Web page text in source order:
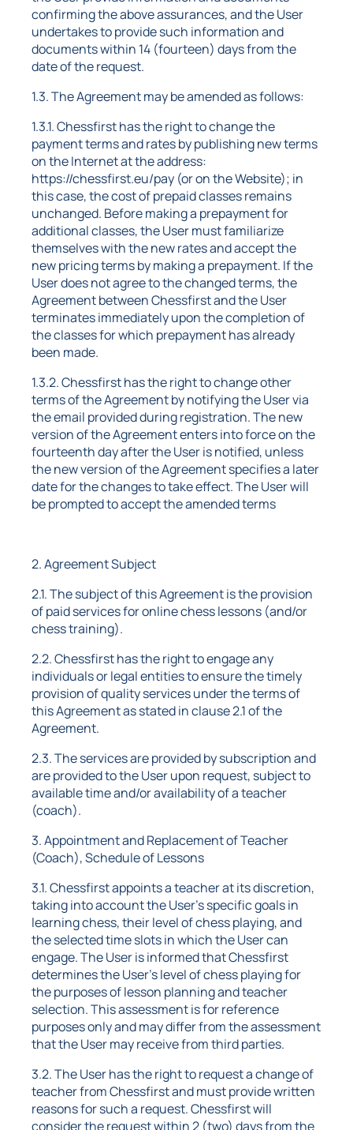
confirming the above assurances, and the User
undertakes to provide such information and
documents within 14 (fourteen) days from the
date of the request.
1.3. The Agreement may be amended as follows:
1.3.1. Chessfirst has the right to change the
payment terms and rates by publishing new terms
on the Internet at the address:
https://chessfirst.eu/pay (or on the Website); in
this case, the cost of prepaid classes remains
unchanged. Before making a prepayment for
additional classes, the User must familiarize
themselves with the new rates and accept the
new pricing terms by making a prepayment. If the
User does not agree to the changed terms, the
Agreement between Chessfirst and the User
terminates immediately upon the completion of
the classes for which prepayment has already
been made.
1.3.2. Chessfirst has the right to change other
terms of the Agreement by notifying the User via
the email provided during registration. The new
version of the Agreement enters into force on the
fourteenth day after the User is notified, unless
the new version of the Agreement specifies a later
date for the changes to take effect. The User will
be prompted to accept the amended terms
2. Agreement Subject
2.1. The subject of this Agreement is the provision
of paid services for online chess lessons (and/or
chess training).
2.2. Chessfirst has the right to engage any
individuals or legal entities to ensure the timely
provision of quality services under the terms of
this Agreement as stated in clause 2.1 of the
Agreement.
2.3. The services are provided by subscription and
are provided to the User upon request, subject to
available time and/or availability of a teacher
(coach).
3. Appointment and Replacement of Teacher
(Coach), Schedule of Lessons
3.1. Chessfirst appoints a teacher at its discretion,
taking into account the User's specific goals in
learning chess, their level of chess playing, and
the selected time slots in which the User can
engage. The User is informed that Chessfirst
determines the User's level of chess playing for
the purposes of lesson planning and teacher
selection. This assessment is for reference
purposes only and may differ from the assessment
that the User may receive from third parties.
3.2. The User has the right to request a change of
teacher from Chessfirst and must provide written
reasons for such a request. Chessfirst will
consider the request within 2 (two) days from the